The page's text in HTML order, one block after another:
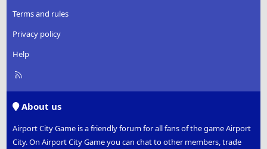
Terms and rules
Privacy policy
Help
R
About us
Airport City Game is a friendly forum for all fans of the game Airport
City. On Airport City Game you can chat to other members, trade